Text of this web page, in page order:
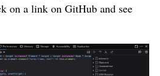
on a link on GitHub and see